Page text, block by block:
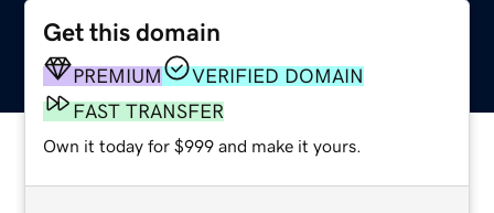
Get this domain
PREMIUM
VERIFIED DOMAIN
FAST TRANSFER
Own it today for $999 and make it yours.